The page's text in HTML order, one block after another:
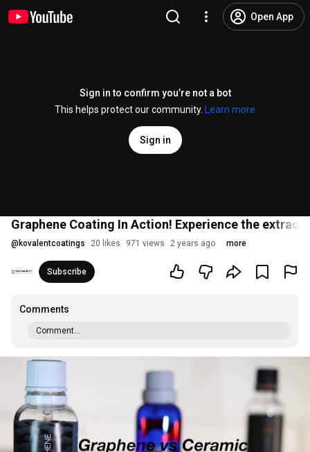
Open App
Sign in to confirm you’re not a bot
This helps protect our community.
Learn more
Sign in
Graphene Coating In Action! Experience the
@ kovalentcoatings 20 likes 971 views 2 years ago more
Subscribe
Comments
Comment...